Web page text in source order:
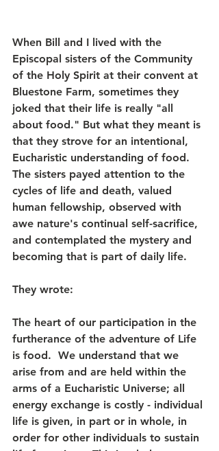
When Bill and I lived with the
Episcopal sisters of the Community
of the Holy Spirit at their convent at
Bluestone Farm, sometimes they
joked that their life is really "all
about food." But what they meant is
that they strove for an intentional,
Eucharistic understanding of food.
The sisters payed attention to the
cycles of life and death, valued
human fellowship, observed with
awe nature's continual self-sacrifice,
and contemplated the mystery and
becoming that is part of daily life.
They wrote:
The heart of our participation in the
furtherance of the adventure of Life
is food.  We understand that we
arise from and are held within the
arms of a Eucharistic Universe; all
energy exchange is costly - individual
life is given, in part or in whole, in
order for other individuals to sustain